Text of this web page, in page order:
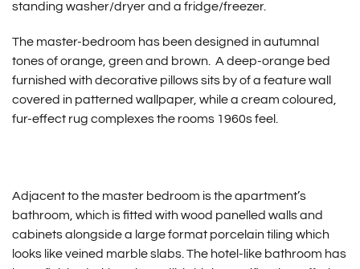
standing washer/dryer and a fridge/freezer.
The master-bedroom has been designed in autumnal
tones of orange, green and brown. A deep-orange bed
furnished with decorative pillows sits by of a feature wall
covered in patterned wallpaper, while a cream coloured,
fur-effect rug complexes the rooms 1960s feel.
Adjacent to the master bedroom is the apartment’s
bathroom, which is fitted with wood panelled walls and
cabinets alongside a large format porcelain tiling which
looks like veined marble slabs. The hotel-like bathroom has